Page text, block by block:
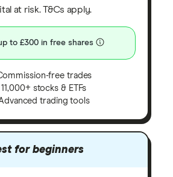
at risk. T&Cs apply.
to £300 in free shares
free trades
11,000+ stocks & ETFs
trading tools
for beginners